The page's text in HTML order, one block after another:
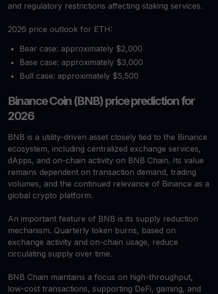
and regulatory restrictions affecting staking services.
2026 price outlook for ETH:
Bear case: approximately $2,000
Base case: approximately $3,000
Bull case: approximately $5,500
Binance Coin (BNB) price prediction for
2026
BNB is a utility-driven asset closely tied to the Binance
ecosystem, including centralized exchange services,
dApps, and on-chain activity on BNB Chain. Its value
remains dependent on transaction demand, trading
volumes, and the continued relevance of Binance as a
global crypto platform.
An important feature of BNB is its supply reduction
mechanism. Quarterly token burns, based on
exchange activity and on-chain usage, reduce
circulating supply over time.
BNB Chain maintains a focus on high-throughput,
low-cost transactions, supporting DeFi, gaming, and